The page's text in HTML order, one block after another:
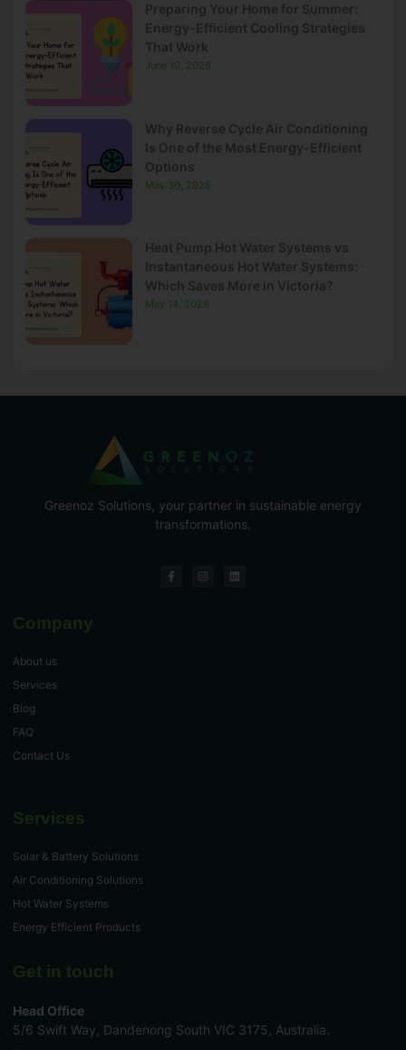
Preparing Your Home for Summer:
Energy-Efficient Cooling Strategies
That Work
June 10, 2026
Why Reverse Cycle Air Conditioning
Is One of the Most Energy-Efficient
Options
May 30, 2026
Heat Pump Hot Water Systems vs
Instantaneous Hot Water Systems:
Which Saves More in Victoria?
May 14, 2026
Greenoz Solutions, your partner in sustainable energy
transformations.
Company
About us
Services
Blog
FAQ
Contact Us
Services
Solar & Battery Solutions
Air Conditioning Solutions
Hot Water Systems
Energy Efficient Products
Get in touch
Head Office
5/6 Swift Way, Dandenong South VIC 3175, Australia.